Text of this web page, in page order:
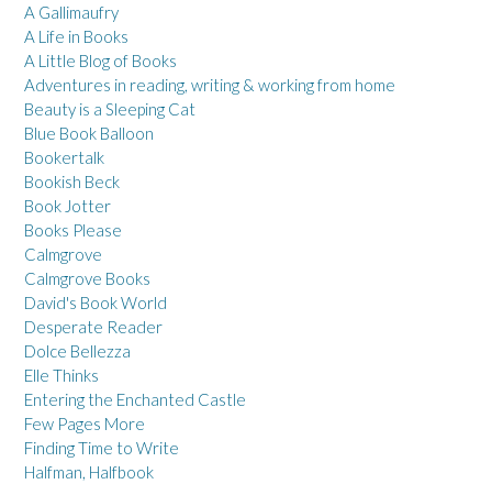
A Gallimaufry
A Life in Books
A Little Blog of Books
Adventures in reading, writing & working from home
Beauty is a Sleeping Cat
Blue Book Balloon
Bookertalk
Bookish Beck
Book Jotter
Books Please
Calmgrove
Calmgrove Books
David's Book World
Desperate Reader
Dolce Bellezza
Elle Thinks
Entering the Enchanted Castle
Few Pages More
Finding Time to Write
Halfman, Halfbook